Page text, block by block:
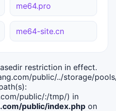
me64.pro
me64-site.cn
restriction in effect.
public/../storage/
public/:/tmp/) in
public/index.php on